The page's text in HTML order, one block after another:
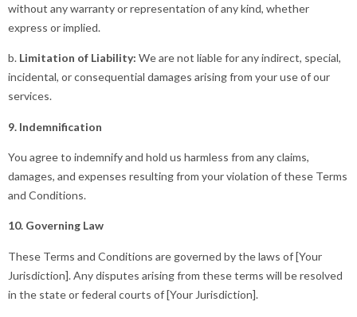
without any warranty or representation of any kind, whether
express or implied.
b. Limitation of Liability: We are not liable for any indirect, special,
incidental, or consequential damages arising from your use of our
services.
9. Indemnification
You agree to indemnify and hold us harmless from any claims,
damages, and expenses resulting from your violation of these Terms
and Conditions.
10. Governing Law
These Terms and Conditions are governed by the laws of [Your
Jurisdiction]. Any disputes arising from these terms will be resolved
in the state or federal courts of [Your Jurisdiction].